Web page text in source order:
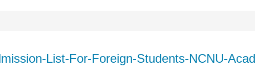
List-For-Foreign-Students-NCNU-